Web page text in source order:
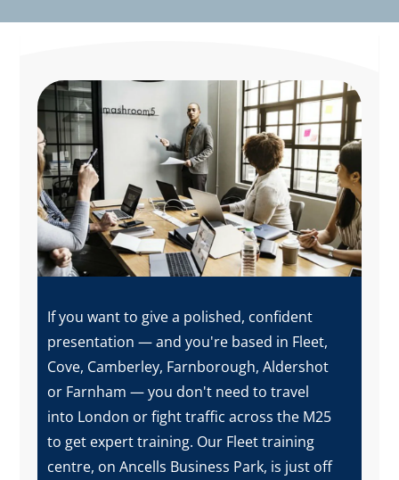
If you want to give a polished, confident
presentation — and you're based in Fleet,
Cove, Camberley, Farnborough, Aldershot
or Farnham — you don't need to travel
into London or fight traffic across the M25
to get expert training. Our Fleet training
centre, on Ancells Business Park, is just off